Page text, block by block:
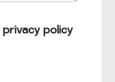
privacy policy